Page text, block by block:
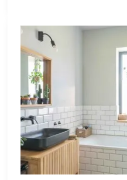
Renovators
Swear
By
Kitchen
with
Desk
Area
7
Tiled
Shower
Tub
Combo
Ideas
to
Inspire
Your
Next
Remodel